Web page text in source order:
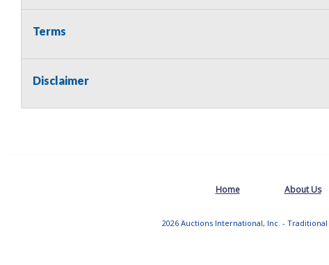
Terms
Disclaimer
Home About Us
2026 Auctions International, Inc. -